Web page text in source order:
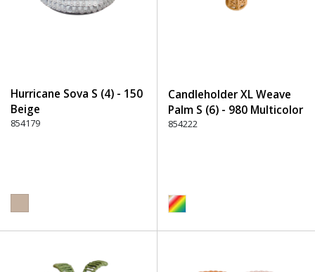
Hurricane Sova S (4) - 150
Beige
854179
Candleholder XL Weave
Palm S (6) - 980 Multicolor
854222